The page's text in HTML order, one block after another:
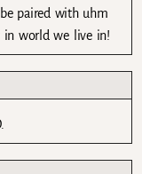
paired with uhm
in world we live in!